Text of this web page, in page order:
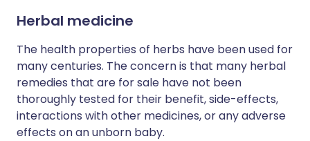
Herbal medicine
The health properties of herbs have been used for
many centuries. The concern is that many herbal
remedies that are for sale have not been
thoroughly tested for their benefit, side-effects,
interactions with other medicines, or any adverse
effects on an unborn baby.